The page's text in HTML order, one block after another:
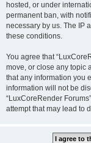
hosted, or under
permanent ban, with
necessary by us. The IP
these conditions.
You agree that
move, or close any topic
that any information you
information will not be
“LuxCoreRender
attempt that may lead to